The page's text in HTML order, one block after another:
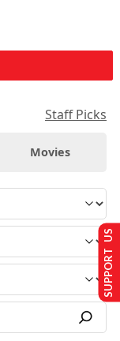
Staff Picks
Movies
SUPPORT US